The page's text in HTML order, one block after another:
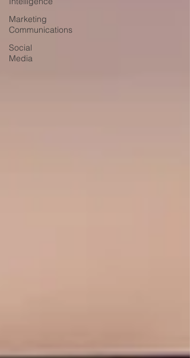
Marketing
Communications
Social
Media